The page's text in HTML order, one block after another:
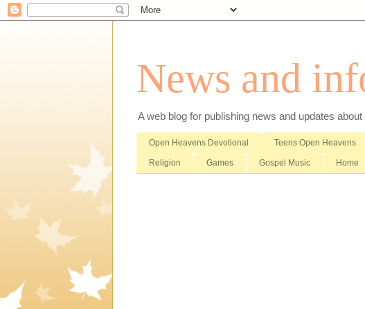
News and
A web blog for publishing news and updates
Open Heavens Devotional Teens Open Heavens
Religion Games Gospel Music Home